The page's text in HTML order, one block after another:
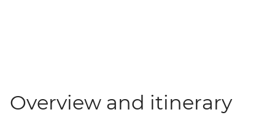
Overview and itinerary